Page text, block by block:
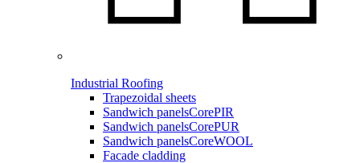
Industrial Roofing
Trapezoidal sheets
Sandwich panelsCorePIR
Sandwich panelsCorePUR
Sandwich panelsCoreWOOL
Facade cladding